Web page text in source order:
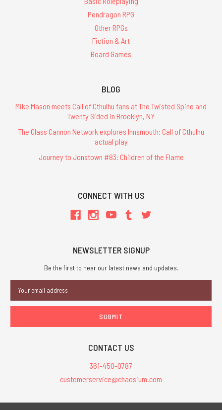
Pendragon RPG
Other RPGs
Fiction & Art
Board Games
BLOG
Mike Mason meets Call of Cthulhu fans at The Twisted Spine and
Twenty Sided in Brooklyn, NY
The Glass Cannon Network explores Innsmouth: Call of Cthulhu
actual play
Journey to Jonstown #83: Children of the Flame
CONNECT WITH US
NEWSLETTER SIGNUP
Be the first to hear our latest news and updates.
Address
CONTACT US
361-450-0787
customerservice@chaosium.com